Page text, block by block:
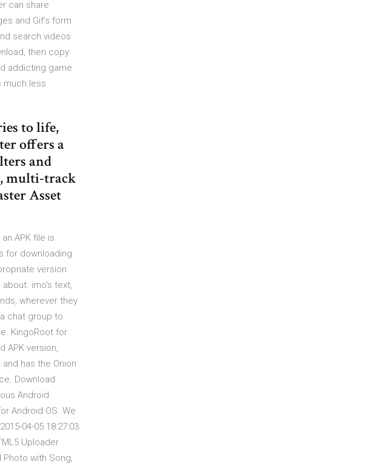
can share
and Gif’s form
search videos
then copy
addicting game
much less
to life,
offers a
and
multi-track
Asset
APK file is
for downloading
version
imo's text,
wherever they
chat group to
KingoRoot for
APK version,
has the Onion
Download
Android
Android OS. We
04-05 18:27:03
Uploader
Photo with Song,